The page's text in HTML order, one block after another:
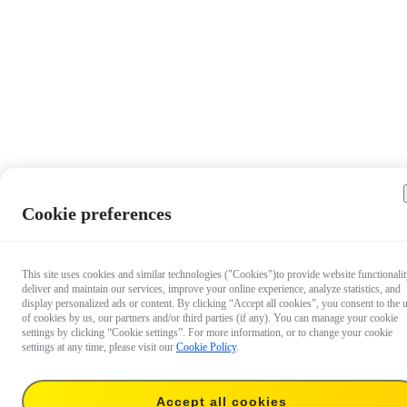
Cookie preferences
This site uses cookies and similar technologies ("Cookies")to provide website
deliver and maintain our services, improve your online experience, analyze statistics, and
display personalized ads or content. By clicking “Accept all cookies”, you consent to the
of cookies by us, our partners and/or third parties (if any). You can manage your cookie
settings by clicking “Cookie settings”. For more information, or to change your cookie
settings at any time, please visit our Cookie Policy.
Accept all cookies